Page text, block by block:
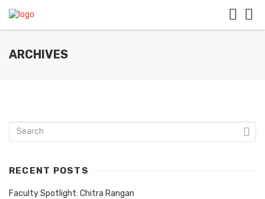
ARCHIVES
RECENT POSTS
Faculty Spotlight: Chitra Rangan